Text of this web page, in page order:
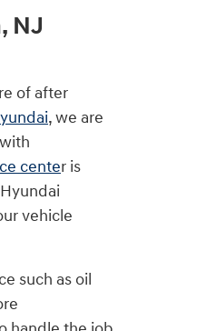
NJ
of after
, we are
center is
vehicle
such as oil